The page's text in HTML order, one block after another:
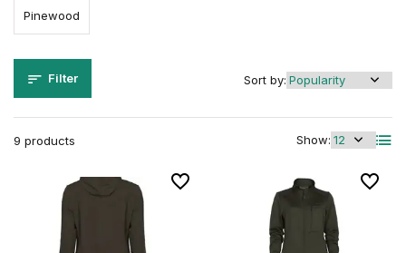
Pinewood
Filter
9 products Show:
Sort by: